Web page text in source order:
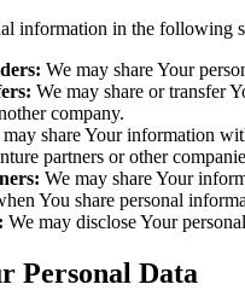
information in the following
We may share Your
We may share or transfer
company.
may share Your information
partners or other
We may share Your
You share personal
We may disclose Your
Personal Data